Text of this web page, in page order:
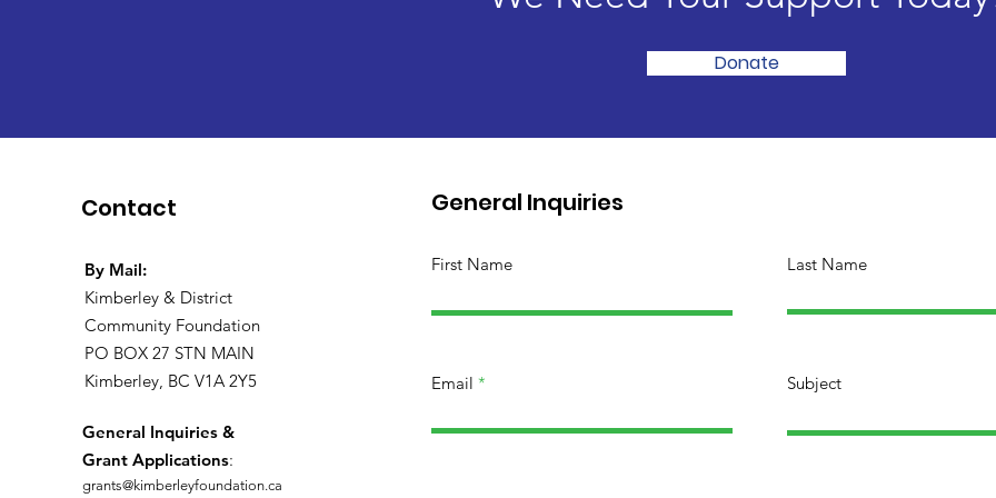
Donate
Contact
By Mail:
Kimberley & District
Community Foundation
PO BOX 27 STN MAIN
Kimberley, BC V1A 2Y5
General Inquiries &
Grant Applications:
grants@kimberleyfoundation.ca
General Inquiries
First Name Last Name
Email Subject